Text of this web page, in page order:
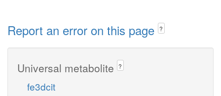
Report an error on this page ?
Universal metabolite ?
fe3dcit